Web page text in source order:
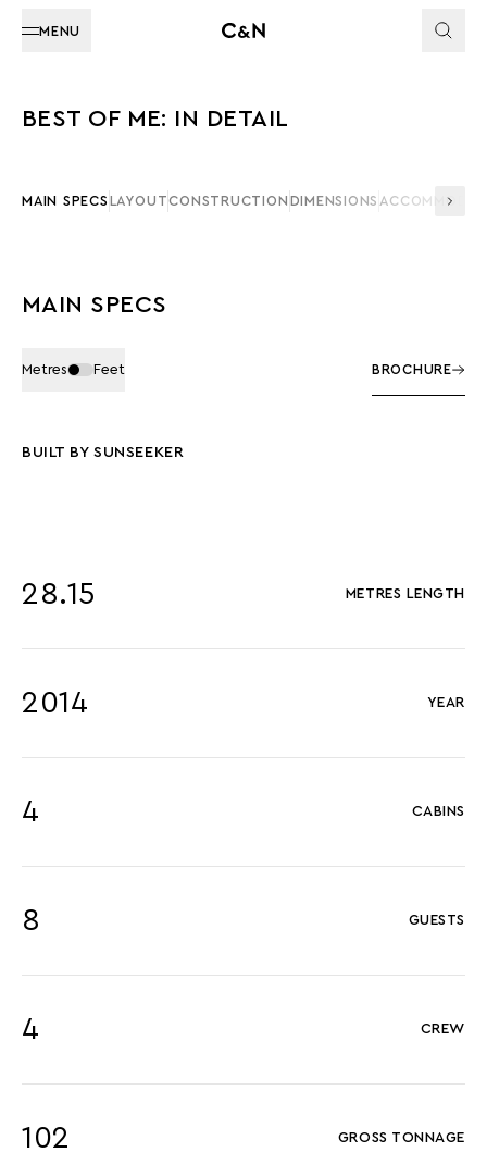
MENU
BEST OF ME: IN DETAIL
MAIN SPECS LAYOUTCONSTRUCTION DIMENSIONS
MAIN SPECS
Metres Feet BROCHURE
BUILT BY SUNSEEKER
28.15 METRES LENGTH
2014 YEAR
4 CABINS
8 GUESTS
4 CREW
102 GROSS TONNAGE